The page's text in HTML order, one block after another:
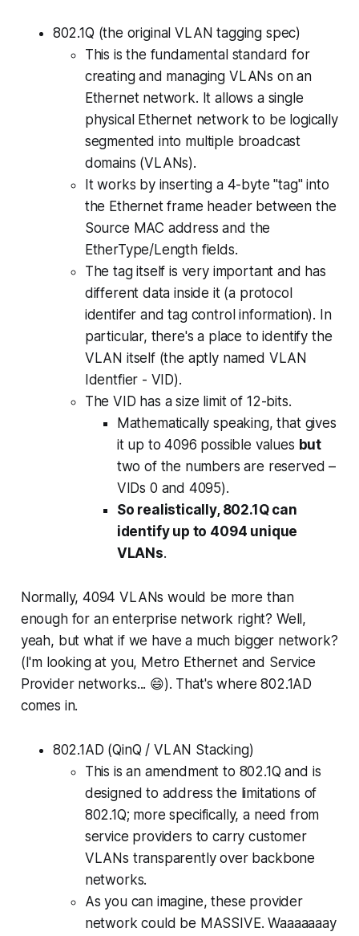
802.1Q (the original VLAN tagging spec)
This is the fundamental standard for
creating and managing VLANs on an
Ethernet network. It allows a single
physical Ethernet network to be logically
segmented into multiple broadcast
domains (VLANs).
It works by inserting a 4-byte "tag" into
the Ethernet frame header between the
Source MAC address and the
EtherType/Length fields.
The tag itself is very important and has
different data inside it (a protocol
identifer and tag control information). In
particular, there's a place to identify the
VLAN itself (the aptly named VLAN
Identfier - VID).
The VID has a size limit of 12-bits.
Mathematically speaking, that gives
it up to 4096 possible values but
two of the numbers are reserved –
VIDs 0 and 4095).
So realistically, 802.1Q can
identify up to 4094 unique
VLANs.
Normally, 4094 VLANs would be more than
enough for an enterprise network right? Well,
yeah, but what if we have a much bigger network?
(I'm looking at you, Metro Ethernet and Service
Provider networks... 😄). That's where 802.1AD
comes in.
802.1AD (QinQ / VLAN Stacking)
This is an amendment to 802.1Q and is
designed to address the limitations of
802.1Q; more specifically, a need from
service providers to carry customer
VLANs transparently over backbone
networks.
As you can imagine, these provider
network could be MASSIVE. Waaaaaaay